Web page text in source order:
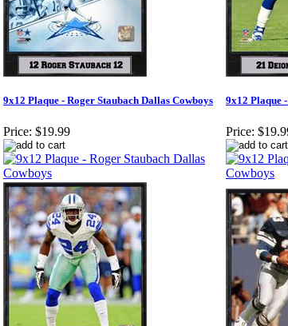
9x12 Plaque - Roger Staubach Dallas Cowboys
Price: $19.99
9x12 Plaque
Price: